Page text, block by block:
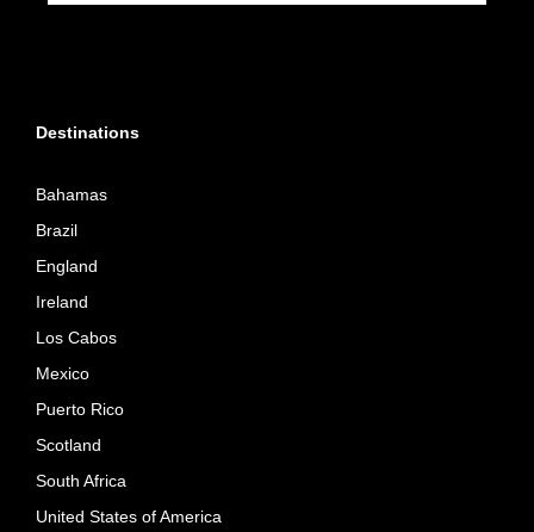
Destinations
Bahamas
Brazil
England
Ireland
Los Cabos
Mexico
Puerto Rico
Scotland
South Africa
United States of America